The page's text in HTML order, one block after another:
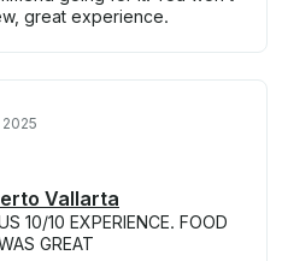
great experience.
Vallarta
10/10 EXPERIENCE. FOOD
GREAT